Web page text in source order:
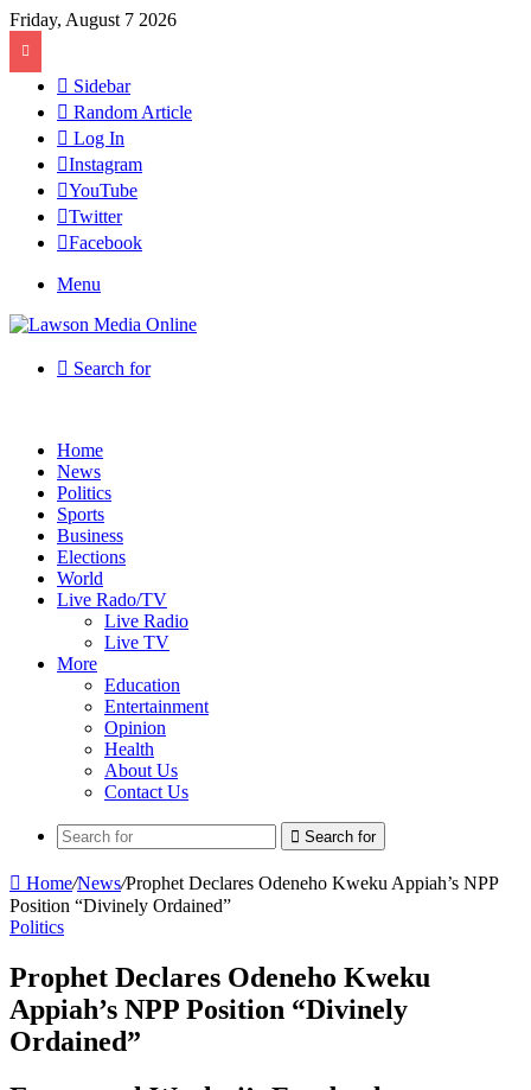
Friday, August 7 2026
Sidebar
Random Article
Log In
Instagram
YouTube
Twitter
Facebook
Menu
Search for
Home
News
Politics
Sports
Business
Elections
World
Live Rado/TV
Live Radio
Live TV
More
Education
Entertainment
Opinion
Health
About Us
Contact Us
Search for
Home/News/Prophet Declares Odeneho Kweku Appiah’s NPP
Position “Divinely Ordained”
Politics
Prophet Declares Odeneho Kweku
Appiah’s NPP Position “Divinely
Ordained”